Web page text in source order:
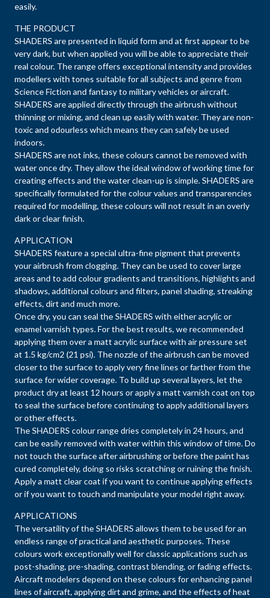
easily.
THE PRODUCT
SHADERS are presented in liquid form and at first appear to be
very dark, but when applied you will be able to appreciate their
real colour. The range offers exceptional intensity and provides
modellers with tones suitable for all subjects and genre from
Science Fiction and fantasy to military vehicles or aircraft.
SHADERS are applied directly through the airbrush without
thinning or mixing, and clean up easily with water. They are non-
toxic and odourless which means they can safely be used
indoors.
SHADERS are not inks, these colours cannot be removed with
water once dry. They allow the ideal window of working time for
creating effects and the water clean-up is simple. SHADERS are
specifically formulated for the colour values and transparencies
required for modelling, these colours will not result in an overly
dark or clear finish.
APPLICATION
SHADERS feature a special ultra-fine pigment that prevents
your airbrush from clogging. They can be used to cover large
areas and to add colour gradients and transitions, highlights and
shadows, additional colours and filters, panel shading, streaking
effects, dirt and much more.
Once dry, you can seal the SHADERS with either acrylic or
enamel varnish types. For the best results, we recommended
applying them over a matt acrylic surface with air pressure set
at 1.5 kg/cm2 (21 psi). The nozzle of the airbrush can be moved
closer to the surface to apply very fine lines or farther from the
surface for wider coverage. To build up several layers, let the
product dry at least 12 hours or apply a matt varnish coat on top
to seal the surface before continuing to apply additional layers
or other effects.
The SHADERS colour range dries completely in 24 hours, and
can be easily removed with water within this window of time. Do
not touch the surface after airbrushing or before the paint has
cured completely, doing so risks scratching or ruining the finish.
Apply a matt clear coat if you want to continue applying effects
or if you want to touch and manipulate your model right away.
APPLICATIONS
The versatility of the SHADERS allows them to be used for an
endless range of practical and aesthetic purposes. These
colours work exceptionally well for classic applications such as
post-shading, pre-shading, contrast blending, or fading effects.
Aircraft modelers depend on these colours for enhancing panel
lines of aircraft, applying dirt and grime, and the effects of heat